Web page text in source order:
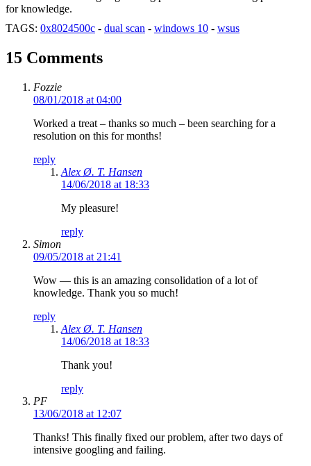
for knowledge.
TAGS: 0x8024500c - dual scan - windows 10 - wsus
15 Comments
Fozzie
08/01/2018 at 04:00
Worked a treat – thanks so much – been searching for a
resolution on this for months!
reply
Alex Ø. T. Hansen
14/06/2018 at 18:33
My pleasure!
reply
Simon
09/05/2018 at 21:41
Wow — this is an amazing consolidation of a lot of
knowledge. Thank you so much!
reply
Alex Ø. T. Hansen
14/06/2018 at 18:33
Thank you!
reply
PF
13/06/2018 at 12:07
Thanks! This finally fixed our problem, after two days of
intensive googling and failing.